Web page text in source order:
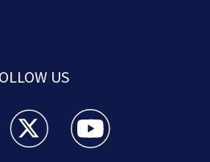
US
News facebook feed(Opens a new
Boston 25 News twitter feed(Opens
Boston 25 News